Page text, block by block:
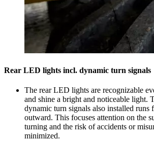
Rear LED lights incl. dynamic turn signals
The rear LED lights are recognizable
and shine a bright and noticeable light.
dynamic turn signals also installed runs
outward. This focuses attention on the
turning and the risk of accidents or
minimized.